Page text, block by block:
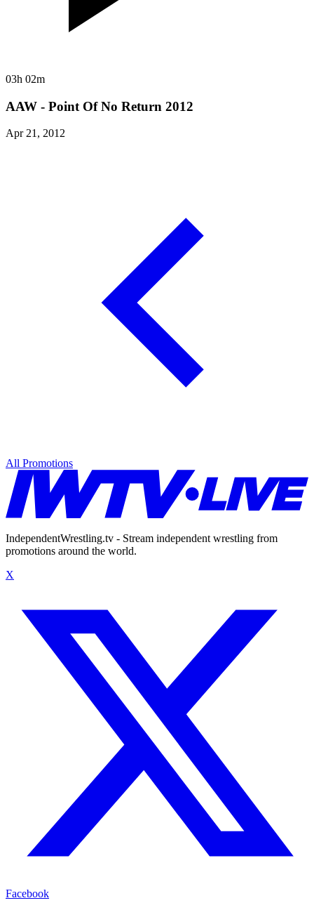
03h 02m
AAW - Point Of No Return 2012
Apr 21, 2012
All Promotions
IndependentWrestling.tv - Stream independent wrestling from
promotions around the world.
X
Facebook